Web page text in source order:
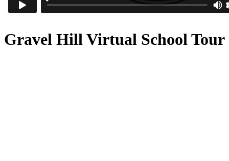
Gravel Hill Virtual School Tour